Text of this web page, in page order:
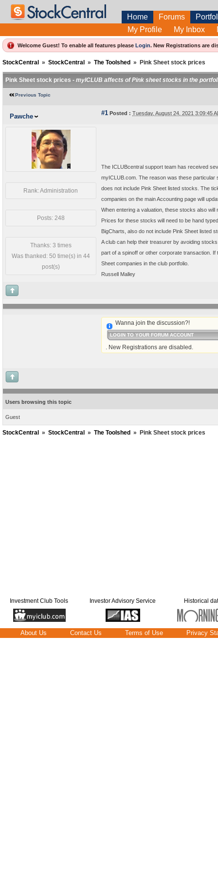
Home Forums
My Profile
My Inbox
Welcome Guest! To enable all features please Login. New Registrations are
StockCentral » StockCentral » The Toolshed » Pink Sheet stock prices
Pink Sheet stock prices - myICLUB affects of Pink sheet stocks in the
Previous Topic
Pawche #1 Posted : Tuesday, August 24, 2021 3:09:45
Rank: Administration
Posts: 248
Thanks: 3 times
Was thanked: 50 time(s) in 44
post(s)
The ICLUBcentral support team has received
myICLUB.com. The reason was these
does not include Pink Sheet listed stocks. The
companies on the main Accounting page will
When entering a valuation, these stocks also
Prices for these stocks will need to be hand
BigCharts, also do not include Pink Sheet listed
A club can help their treasurer by avoiding
part of a spinoff or other corporate transaction.
Sheet companies in the club portfolio.
Russell Malley
Wanna join the discussion?!
LOGIN TO YOUR FORUM ACCOUNT
. New Registrations are disabled.
Users browsing this topic
Guest
StockCentral » StockCentral » The Toolshed » Pink Sheet stock prices
Investment Club Tools Investor Advisory Service Historical
About Us Contact Us Terms of Use Privacy